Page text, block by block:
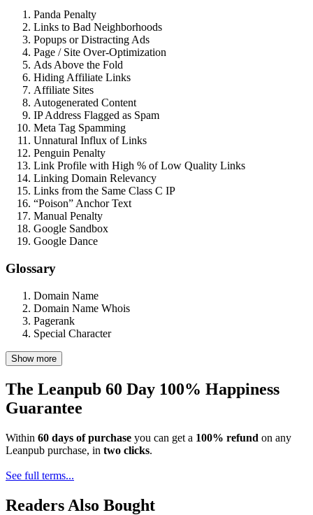
Panda Penalty
Links to Bad Neighborhoods
Popups or Distracting Ads
Page / Site Over-Optimization
Ads Above the Fold
Hiding Affiliate Links
Affiliate Sites
Autogenerated Content
IP Address Flagged as Spam
Meta Tag Spamming
Unnatural Influx of Links
Penguin Penalty
Link Profile with High % of Low Quality Links
Linking Domain Relevancy
Links from the Same Class C IP
“Poison” Anchor Text
Manual Penalty
Google Sandbox
Google Dance
Glossary
Domain Name
Domain Name Whois
Pagerank
Special Character
Show more
The Leanpub 60 Day 100% Happiness
Guarantee
Within 60 days of purchase you can get a 100% refund on any
Leanpub purchase, in two clicks.
See full terms...
Readers Also Bought